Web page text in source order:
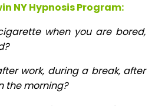
NY HypnosisProgram:
when you are bored,
work, during a break, after
the morning?